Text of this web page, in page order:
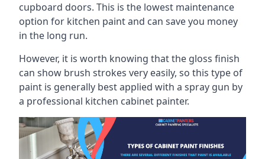
cupboard doors. This is the lowest maintenance
option for kitchen paint and can save you money
in the long run.
However, it is worth knowing that the gloss finish
can show brush strokes very easily, so this type of
paint is generally best applied with a spray gun by
a professional kitchen cabinet painter.